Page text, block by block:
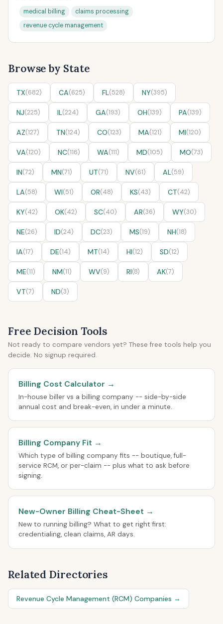
medical billing
claims processing
revenue cycle management
Browse by State
TX(682) CA(625) FL(528) NY(395)
NJ(225) IL(224) GA(193) OH(139) PA(139)
AZ(127) TN(124) CO(123) MA(121) MI(120)
VA(120) NC(116) WA(111) MD(105) MO(73)
IN(72) MN(71) UT(71) NV(61) AL(59)
LA(58) WI(51) OR(48) KS(43) CT(42)
KY(42) OK(42) SC(40) AR(36) WY(30)
NE(26) ID(24) DC(23) MS(19) NH(18)
IA(17) DE(14) MT(14) HI(12) SD(12)
ME(11) NM(11) WV(9) RI(8) AK(7)
VT(7) ND(3)
Free Decision Tools
Not ready to compare vendors yet? These free tools help you
decide. No signup required.
Billing Cost Calculator →
In-house biller vs a billing company -- side-by-side
annual cost and break-even, in under a minute.
Billing Company Fit →
Which type of billing company fits -- boutique, full-
service RCM, or per-claim -- plus what to ask before
signing.
New-Owner Billing Cheat-Sheet →
New to running billing? What to get right first:
credentialing, clean claims, AR days.
Related Directories
Revenue Cycle Management (RCM) Companies →